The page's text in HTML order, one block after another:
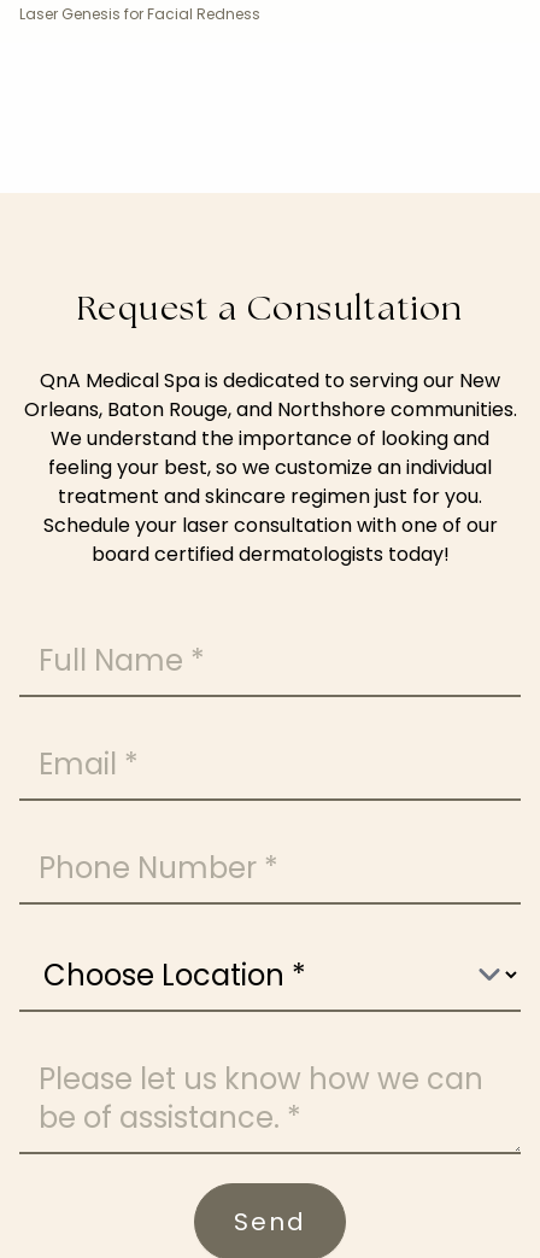
Laser Genesis for Facial Redness
Request a Consultation
QnA Medical Spa is dedicated to serving our New
Orleans, Baton Rouge, and Northshore communities.
We understand the importance of looking and
feeling your best, so we customize an individual
treatment and skincare regimen just for you.
Schedule your laser consultation with one of our
board certified dermatologists today!
Send